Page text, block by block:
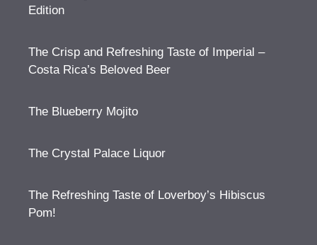
Edition
The Crisp and Refreshing Taste of Imperial –
Costa Rica’s Beloved Beer
The Blueberry Mojito
The Crystal Palace Liquor
The Refreshing Taste of Loverboy’s Hibiscus
Pom!